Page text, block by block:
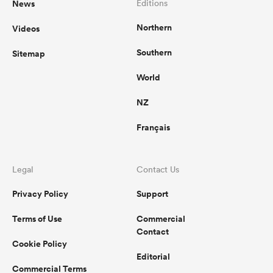
News
Videos
Sitemap
Editions
Northern
Southern
World
NZ
Français
Legal
Privacy Policy
Terms of Use
Cookie Policy
Commercial Terms
Contact Us
Support
Commercial
Contact
Editorial